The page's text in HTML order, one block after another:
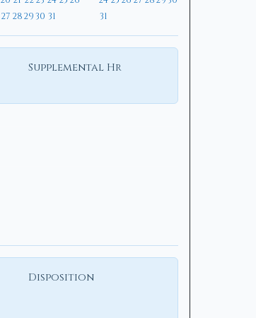
27 282930 31
31
Supplemental Hr
Disposition